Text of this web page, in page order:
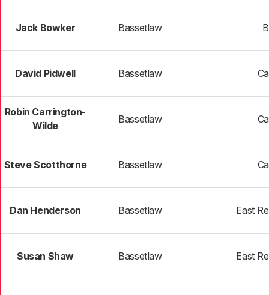
Jack Bowker Bassetlaw
David Pidwell Bassetlaw
Robin Carrington-
Wilde
Bassetlaw
Steve Scotthorne Bassetlaw
Dan Henderson Bassetlaw East
Susan Shaw Bassetlaw East